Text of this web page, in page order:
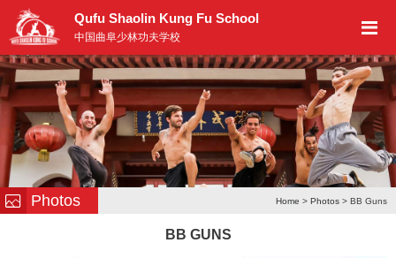
Qufu Shaolin Kung Fu School
中国曲阜少林功夫学校
Photos Home > Photos > BB Guns
BB GUNS